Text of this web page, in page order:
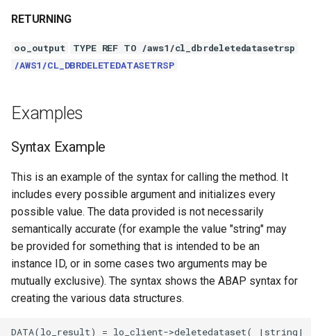
RETURNING
oo_output
TYPE REF TO /aws1/cl_dbrdeletedatasetrsp
/AWS1/CL_DBRDELETEDATASETRSP
Examples
Syntax Example
This is an example of the syntax for calling the method. It
includes every possible argument and initializes every
possible value. The data provided is not necessarily
semantically accurate (for example the value "string" may
be provided for something that is intended to be an
instance ID, or in some cases two arguments may be
mutually exclusive). The syntax shows the ABAP syntax for
creating the various data structures.
DATA(lo_result) = lo_client->deletedataset(